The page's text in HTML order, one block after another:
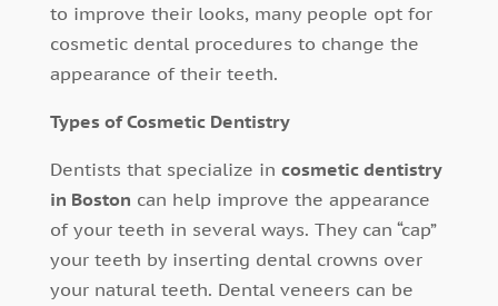
to improve their looks, many people opt for
cosmetic dental procedures to change the
appearance of their teeth.
Types of Cosmetic Dentistry
Dentists that specialize in cosmetic dentistry
in Boston can help improve the appearance
of your teeth in several ways. They can “cap”
your teeth by inserting dental crowns over
your natural teeth. Dental veneers can be